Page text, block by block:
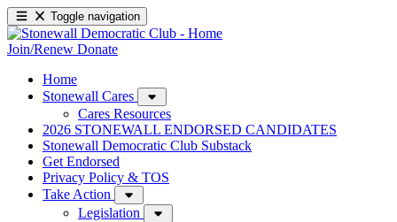
Toggle navigation
Join/Renew Donate
Home
Stonewall Cares
Cares Resources
2026 STONEWALL ENDORSED CANDIDATES
Stonewall Democratic Club Substack
Get Endorsed
Privacy Policy & TOS
Take Action
Legislation